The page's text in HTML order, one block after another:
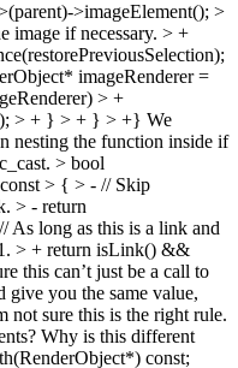
>imageElement(); >
image if necessary. > +
imageRenderer =
> +
> + } > + } > +} We
nesting the function inside if
> bool
> { > - // Skip
> - return
As long as this is a link and
> + return isLink() &&
this can’t just be a call to
give you the same value,
not sure this is the right rule.
Why is this different
const;